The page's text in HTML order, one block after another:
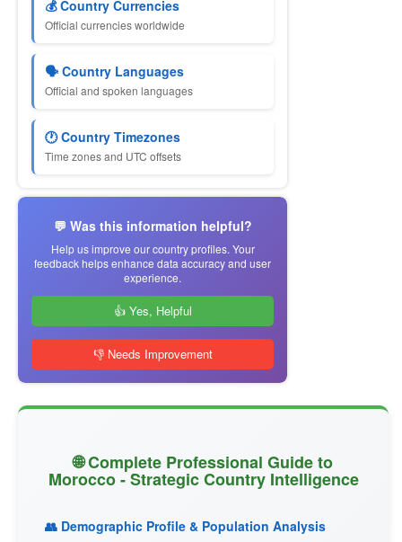
💰 Country Currencies
Official currencies worldwide
🗣 Country Languages
Official and spoken languages
🕐 Country Timezones
Time zones and UTC offsets
💬 Was this information helpful?
Help us improve our country profiles. Your
feedback helps enhance data accuracy and user
experience.
👍 Yes, Helpful
👎 Needs Improvement
🌐 Complete Professional Guide to
Morocco - Strategic Country Intelligence
👥 Demographic Profile & Population Analysis